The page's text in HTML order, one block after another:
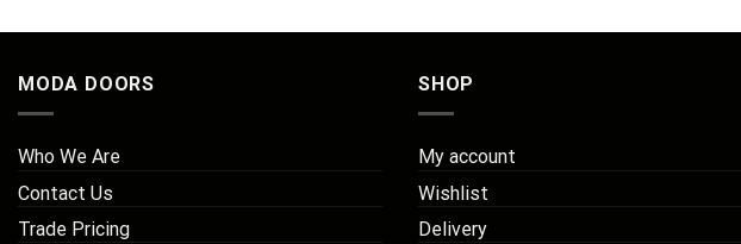
MODA DOORS
Who We Are
Contact Us
Trade Pricing
SHOP
My account
Wishlist
Delivery